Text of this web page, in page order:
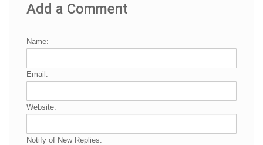
Add a Comment
Name:
Email:
Website:
Notify of New Replies: